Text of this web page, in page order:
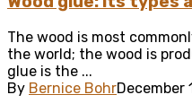
The wood is most
the world; the wood is
glue is the ...
By Bernice BohrDecember